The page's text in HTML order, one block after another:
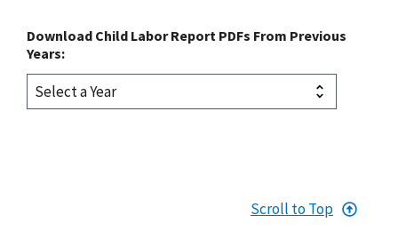
Download Child Labor Report PDFs From Previous
Years:
Scroll to Top